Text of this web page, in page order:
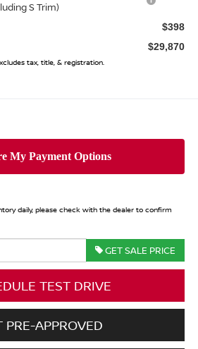
S Trim)
$398
$29,870
tax, title, & registration.
daily, please check with the dealer to confirm
GET SALE PRICE
TEST DRIVE
PRE-APPROVED